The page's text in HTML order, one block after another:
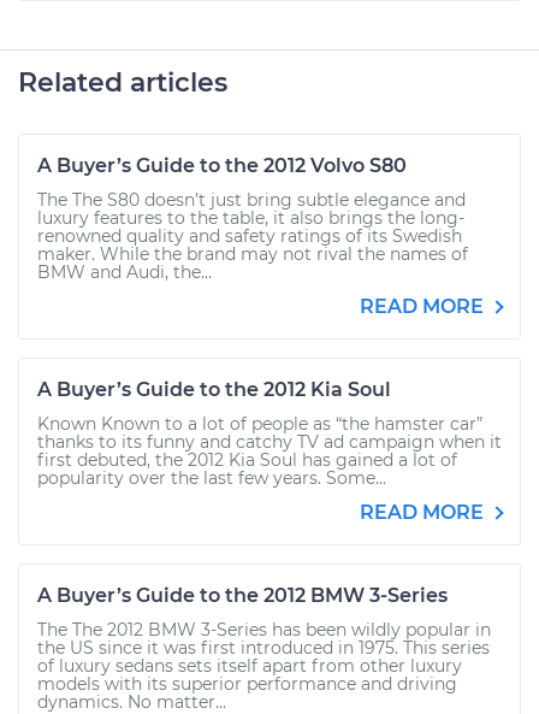
Related articles
A Buyer’s Guide to the 2012 Volvo S80
The The S80 doesn’t just bring subtle elegance and
luxury features to the table, it also brings the long-
renowned quality and safety ratings of its Swedish
maker. While the brand may not rival the names of
BMW and Audi, the...
READ MORE
A Buyer’s Guide to the 2012 Kia Soul
Known Known to a lot of people as “the hamster car”
thanks to its funny and catchy TV ad campaign when it
first debuted, the 2012 Kia Soul has gained a lot of
popularity over the last few years. Some...
READ MORE
A Buyer’s Guide to the 2012 BMW 3-Series
The The 2012 BMW 3-Series has been wildly popular in
the US since it was first introduced in 1975. This series
of luxury sedans sets itself apart from other luxury
models with its superior performance and driving
dynamics. No matter...